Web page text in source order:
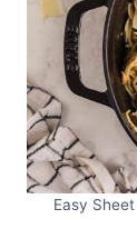
Easy